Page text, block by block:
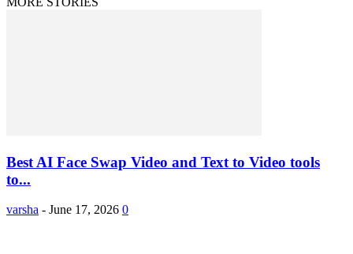
Best AI Face Swap Video and Text to Video tools
to...
varsha - June 17, 2026 0